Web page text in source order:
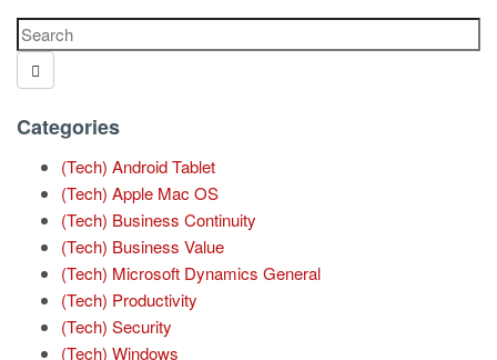
Categories
(Tech) Android Tablet
(Tech) Apple Mac OS
(Tech) Business Continuity
(Tech) Business Value
(Tech) Microsoft Dynamics General
(Tech) Productivity
(Tech) Security
(Tech) Windows